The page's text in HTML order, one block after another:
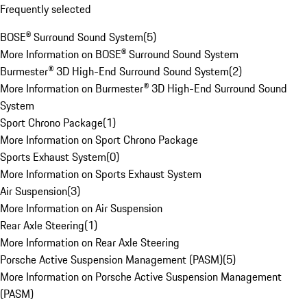
Frequently selected
BOSE® Surround Sound System(5)
More Information on BOSE® Surround Sound System
Burmester® 3D High-End Surround Sound System(2)
More Information on Burmester® 3D High-End Surround Sound
System
Sport Chrono Package(1)
More Information on Sport Chrono Package
Sports Exhaust System(0)
More Information on Sports Exhaust System
Air Suspension(3)
More Information on Air Suspension
Rear Axle Steering(1)
More Information on Rear Axle Steering
Porsche Active Suspension Management (PASM)(5)
More Information on Porsche Active Suspension Management
(PASM)